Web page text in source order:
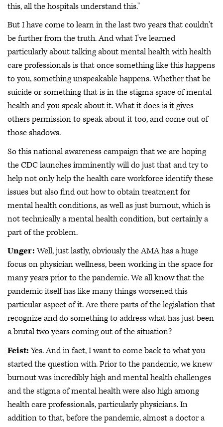
this, all the hospitals understand this."
But I have come to learn in the last two years that couldn't
be further from the truth. And what I've learned
particularly about talking about mental health with health
care professionals is that once something like this happens
to you, something unspeakable happens. Whether that be
suicide or something that is in the stigma space of mental
health and you speak about it. What it does is it gives
others permission to speak about it too, and come out of
those shadows.
So this national awareness campaign that we are hoping
the CDC launches imminently will do just that and try to
help not only help the health care workforce identify these
issues but also find out how to obtain treatment for
mental health conditions, as well as just burnout, which is
not technically a mental health condition, but certainly a
part of the problem.
Unger:Well, just lastly, obviously the AMA has a huge
focus on physician wellness, been working in the space for
many years prior to the pandemic. We all know that the
pandemic itself has like many things worsened this
particular aspect of it. Are there parts of the legislation that
recognize and do something to address what has just been
a brutal two years coming out of the situation?
Feist:Yes. And in fact, I want to come back to what you
started the question with. Prior to the pandemic, we knew
burnout was incredibly high and mental health challenges
and the stigma of mental health were also high among
health care professionals, particularly physicians. In
addition to that, before the pandemic, almost a doctor a